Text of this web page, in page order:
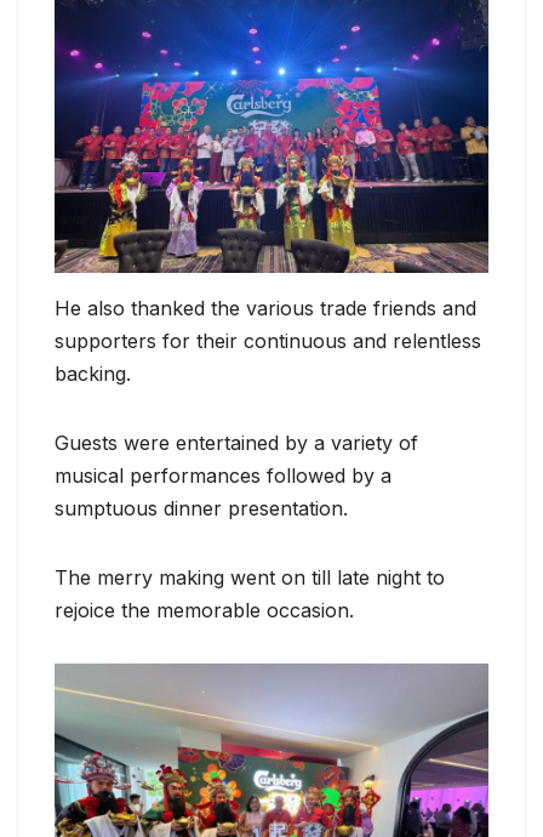
He also thanked the various trade friends and
supporters for their continuous and relentless
backing.
Guests were entertained by a variety of
musical performances followed by a
sumptuous dinner presentation.
The merry making went on till late night to
rejoice the memorable occasion.